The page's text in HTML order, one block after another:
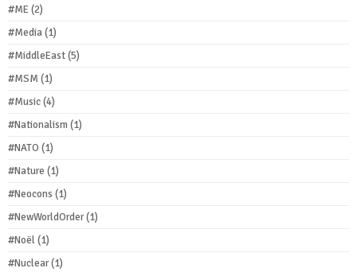
#ME(2)
#Media(1)
#MiddleEast(5)
#MSM (1)
#Music(4)
#Nationalism(1)
#NATO (1)
#Nature (1)
#Neocons (1)
#NewWorldOrder(1)
#Noël(1)
#Nuclear(1)